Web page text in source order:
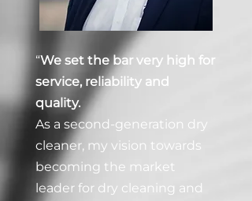
“We set the bar very high for
service, reliability and
quality.
As a second-generation dry
cleaner, my vision towards
becoming the market
leader for dry cleaning and